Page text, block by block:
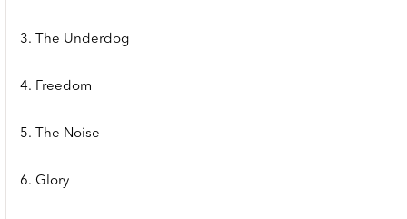
3. The Underdog
4. Freedom
5. The Noise
6. Glory